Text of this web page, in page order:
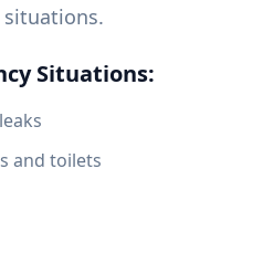
Situations:
and toilets